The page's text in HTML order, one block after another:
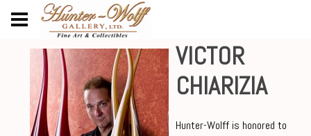
VICTOR
CHIARIZIA
Hunter-Wolff is honored to